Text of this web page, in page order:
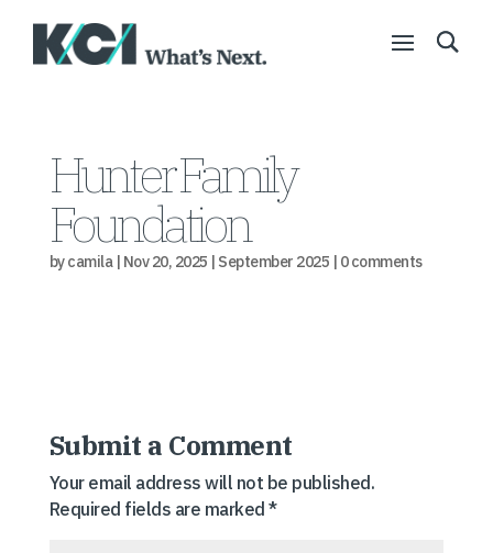
Hunter Family
Foundation
bycamila| Nov 20, 2025 | September 2025 | 0 comments
Submit a Comment
Your email address will not be published.
Required fields are marked*